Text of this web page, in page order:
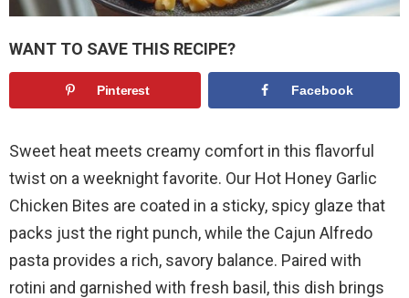
WANT TO SAVE THIS RECIPE?
Pinterest Facebook
Sweet heat meets creamy comfort in this flavorful
twist on a weeknight favorite. Our Hot Honey Garlic
Chicken Bites are coated in a sticky, spicy glaze that
packs just the right punch, while the Cajun Alfredo
pasta provides a rich, savory balance. Paired with
rotini and garnished with fresh basil, this dish brings